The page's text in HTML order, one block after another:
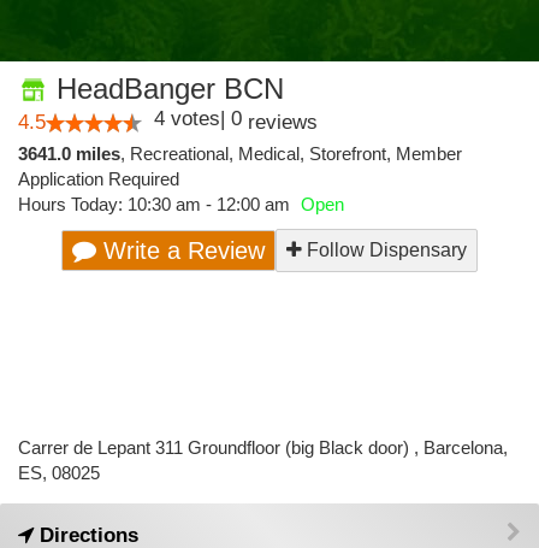
HeadBanger BCN
4.5 4 votes| 0 reviews
3641.0 miles, Recreational, Medical, Storefront, Member
Application Required
Hours Today: 10:30 am - 12:00 am Open
Write a Review Follow Dispensary
Carrer de Lepant 311 Groundfloor (big Black door) , Barcelona,
ES, 08025
Directions